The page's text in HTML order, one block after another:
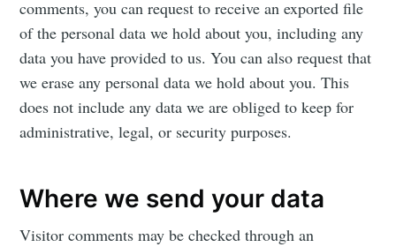
comments, you can request to receive an exported file
of the personal data we hold about you, including any
data you have provided to us. You can also request that
we erase any personal data we hold about you. This
does not include any data we are obliged to keep for
administrative, legal, or security purposes.
Where we send your data
Visitor comments may be checked through an